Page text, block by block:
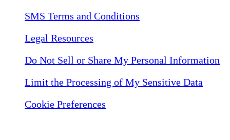
SMS Terms and Conditions
Legal Resources
Do Not Sell or Share My Personal Information
Limit the Processing of My Sensitive Data
Cookie Preferences